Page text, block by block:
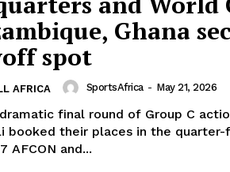
Ghana
spot
AFRICA SportsAfrica - May 21, 2026
final round of Group C
booked their places in the
AFCON and...